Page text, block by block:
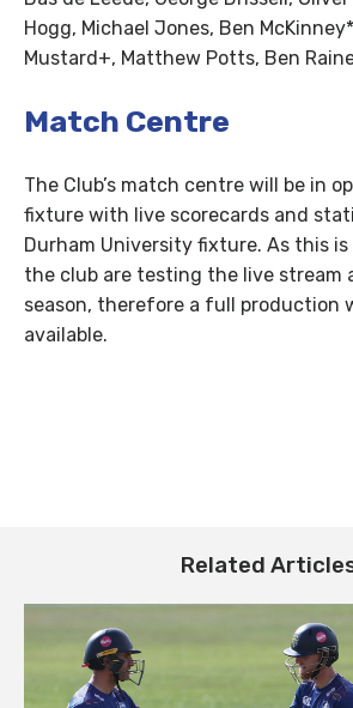
Hogg, Michael Jones, Ben
Mustard+, Matthew Potts, Ben
Match Centre
The Club’s match centre will be in
fixture with live scorecards and
Durham University fixture. As this is
the club are testing the live stream
season, therefore a full production
available.
Related